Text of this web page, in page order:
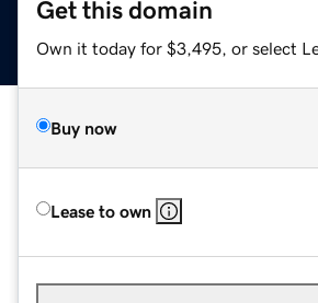
Get this domain
Own it today for $3,495, or select
Buy now
Lease to own